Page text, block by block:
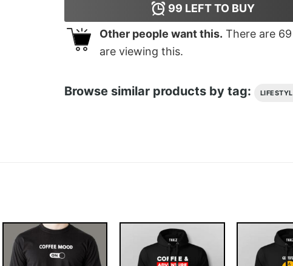
99 LEFT TO BUY
Other people want this. There are 69
are viewing this.
Browse similar products by tag: